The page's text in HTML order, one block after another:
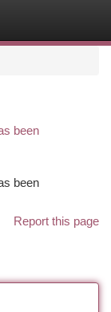
been
been
Report this page